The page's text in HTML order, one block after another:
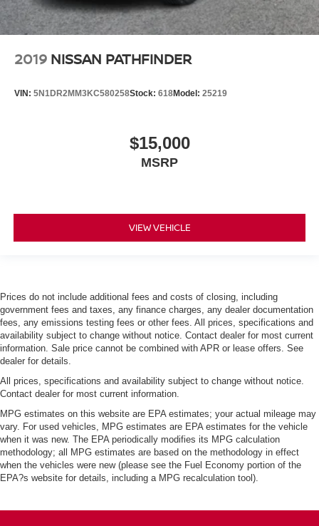
2019 NISSAN PATHFINDER
VIN: 5N1DR2MM3KC580258Stock: 618Model: 25219
$15,000
MSRP
VIEW VEHICLE
Prices do not include additional fees and costs of closing, including
government fees and taxes, any finance charges, any dealer documentation
fees, any emissions testing fees or other fees. All prices, specifications and
availability subject to change without notice. Contact dealer for most current
information. Sale price cannot be combined with APR or lease offers. See
dealer for details.
All prices, specifications and availability subject to change without notice.
Contact dealer for most current information.
MPG estimates on this website are EPA estimates; your actual mileage may
vary. For used vehicles, MPG estimates are EPA estimates for the vehicle
when it was new. The EPA periodically modifies its MPG calculation
methodology; all MPG estimates are based on the methodology in effect
when the vehicles were new (please see the Fuel Economy portion of the
EPA?s website for details, including a MPG recalculation tool).